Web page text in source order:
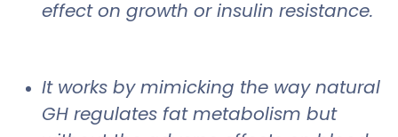
effect on growth or insulin resistance.
It works by mimicking the way natural
GH regulates fat metabolism but